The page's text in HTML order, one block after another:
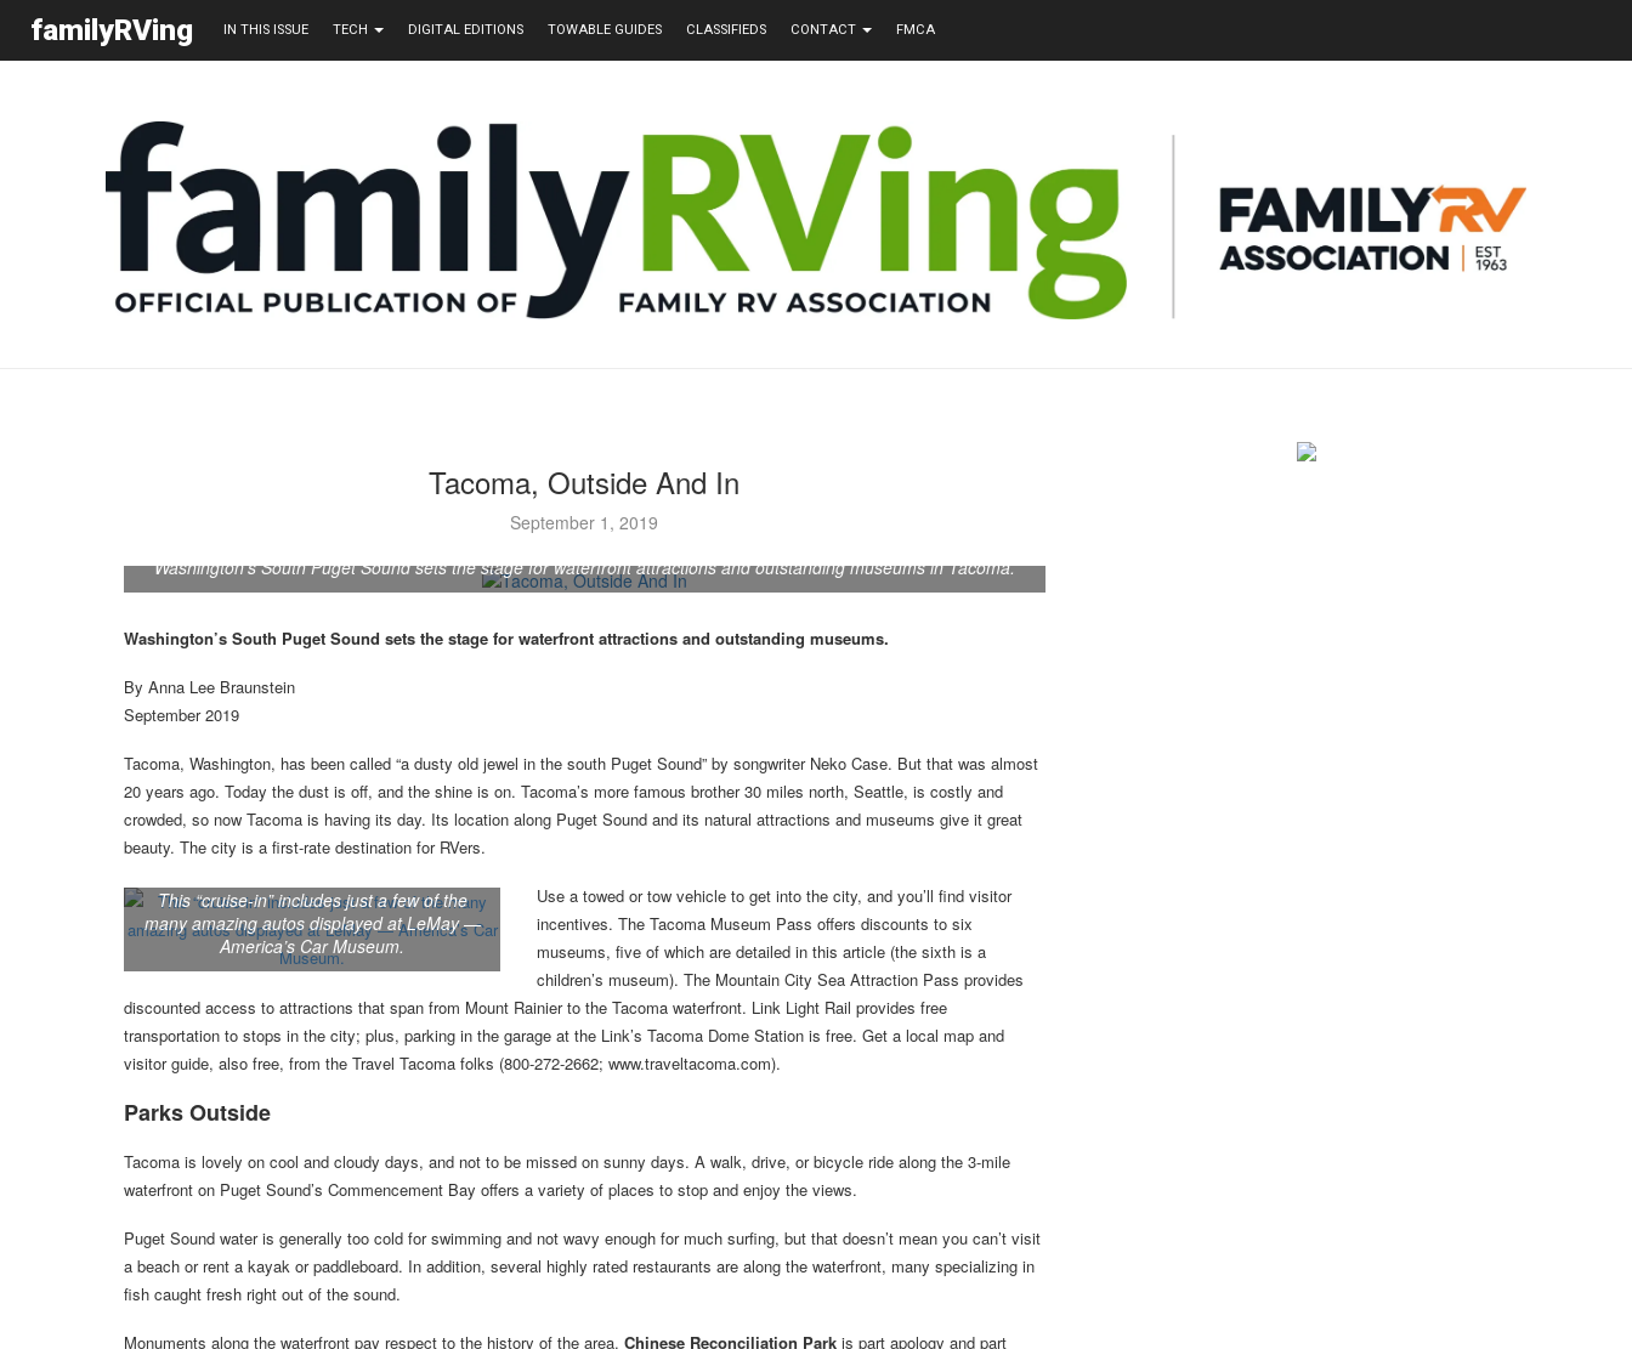
familyRVing IN THIS ISSUE TECH DIGITAL EDITIONS TOWABLE GUIDES CLASSIFIEDS CONTACT FMCA
Tacoma, Outside And In
September 1, 2019
Washington's South Puget Sound sets the stage for waterfront attractions and outstanding museums in Tacoma.
Washington’s South Puget Sound sets the stage for waterfront attractions and outstanding museums.
By Anna Lee Braunstein
September 2019
Tacoma, Washington, has been called “a dusty old jewel in the south Puget Sound” by songwriter Neko Case. But that was almost
20 years ago. Today the dust is off, and the shine is on. Tacoma’s more famous brother 30 miles north, Seattle, is costly and
crowded, so now Tacoma is having its day. Its location along Puget Sound and its natural attractions and museums give it great
beauty. The city is a first-rate destination for RVers.
This “cruise-in” includes just a few of the
many amazing autos displayed at LeMay —
America’s Car Museum.
Use a towed or tow vehicle to get into the city, and you’ll find visitor
incentives. The Tacoma Museum Pass offers discounts to six
museums, five of which are detailed in this article (the sixth is a
children’s museum). The Mountain City Sea Attraction Pass provides
discounted access to attractions that span from Mount Rainier to the Tacoma waterfront. Link Light Rail provides free
transportation to stops in the city; plus, parking in the garage at the Link’s Tacoma Dome Station is free. Get a local map and
visitor guide, also free, from the Travel Tacoma folks (800-272-2662; www.traveltacoma.com).
Parks Outside
Tacoma is lovely on cool and cloudy days, and not to be missed on sunny days. A walk, drive, or bicycle ride along the 3-mile
waterfront on Puget Sound’s Commencement Bay offers a variety of places to stop and enjoy the views.
Puget Sound water is generally too cold for swimming and not wavy enough for much surfing, but that doesn’t mean you can’t visit
a beach or rent a kayak or paddleboard. In addition, several highly rated restaurants are along the waterfront, many specializing in
fish caught fresh right out of the sound.
Monuments along the waterfront pay respect to the history of the area. Chinese Reconciliation Park is part apology and part